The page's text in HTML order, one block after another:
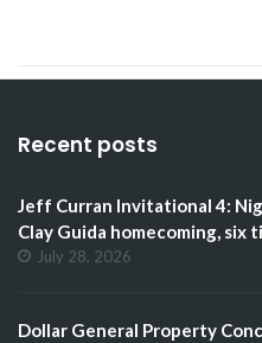
Recent posts
Jeff Curran Invitational 4:
Clay Guida homecoming, six
July 28, 2026
Dollar General Property